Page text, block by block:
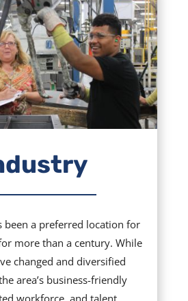
been a preferred location for
more than a century. While
changed and diversified
area’s business-friendly
workforce, and talent